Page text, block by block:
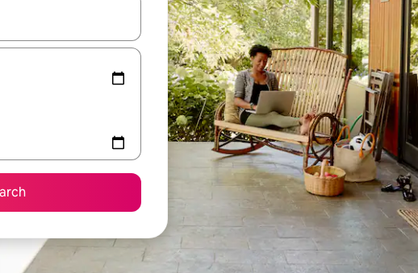
navigate with up and down arrow keys or explore by touch or swipe gestures.